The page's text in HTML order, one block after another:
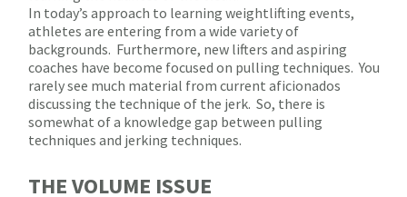
In today’s approach to learning weightlifting events,
athletes are entering from a wide variety of
backgrounds. Furthermore, new lifters and aspiring
coaches have become focused on pulling techniques. You
rarely see much material from current aficionados
discussing the technique of the jerk. So, there is
somewhat of a knowledge gap between pulling
techniques and jerking techniques.
THE VOLUME ISSUE